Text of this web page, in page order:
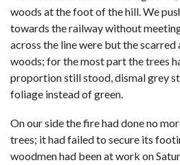
woods at the foot of the hill. We
towards the railway without
across the line were but the
woods; for the most part the trees
proportion still stood, dismal grey
foliage instead of green.
On our side the fire had done no
trees; it had failed to secure its
woodmen had been at work on